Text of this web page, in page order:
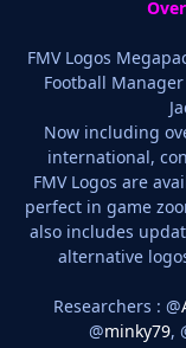
FMV Logos
Football
Now including
international,
FMV Logos are
perfect in game
also includes
alternative
Researchers : @
@minky79,